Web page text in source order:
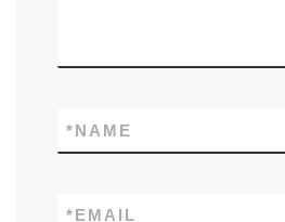
NAME
*
EMAIL
*